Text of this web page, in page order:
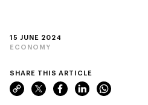
15 JUNE 2024
ECONOMY
SHARE THIS ARTICLE